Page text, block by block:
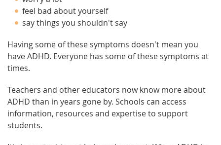
feel bad about yourself
say things you shouldn't say
Having some of these symptoms doesn't mean you
have ADHD. Everyone has some of these symptoms at
times.
Teachers and other educators now know more about
ADHD than in years gone by. Schools can access
information, resources and expertise to support
students.